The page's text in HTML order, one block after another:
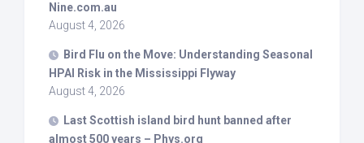
Nine.com.au
August 4, 2026
Bird Flu on the Move: Understanding Seasonal
HPAI Risk in the Mississippi Flyway
August 4, 2026
Last Scottish island bird hunt banned after
almost 500 years – Phys.org